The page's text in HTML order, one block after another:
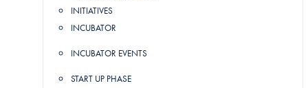
INITIATIVES
INCUBATOR
INCUBATOR EVENTS
START UP PHASE